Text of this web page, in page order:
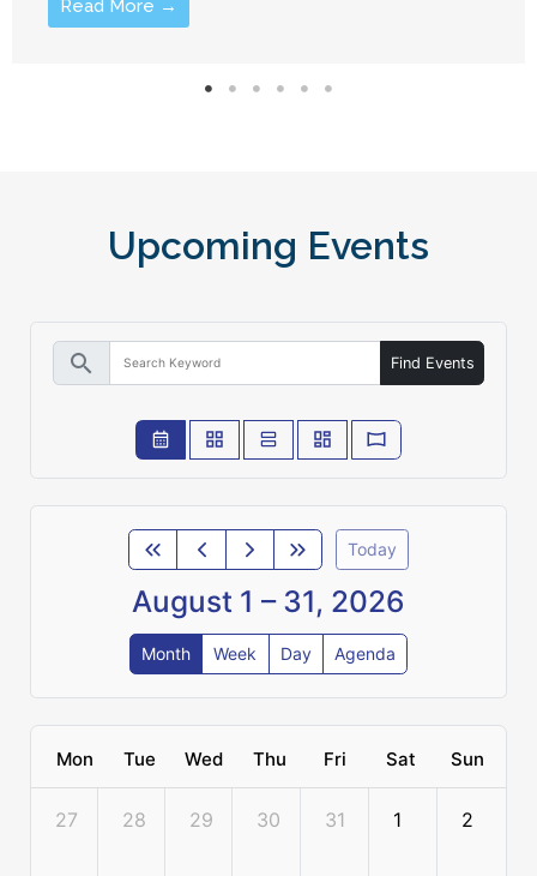
Upcoming Events
search Find Events
Today
August 1 – 31, 2026
Month Week Day Agenda
Mon Tue Wed Thu Fri Sat Sun
27 28 29 30 31 1 2